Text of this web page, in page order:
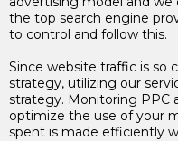
the top search engine
to control and follow this.
Since website traffic is so
strategy, utilizing our
strategy. Monitoring PPC
optimize the use of your
spent is made efficiently